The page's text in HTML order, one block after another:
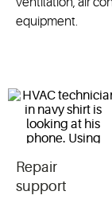
equipment.
Repair
support